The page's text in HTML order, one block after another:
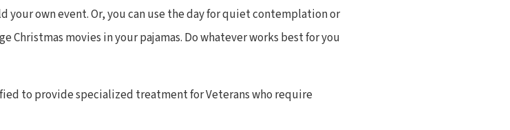
your own event. Or, you can use the day for quiet contemplation or
Christmas movies in your pajamas. Do whatever works best for you
to provide specialized treatment for Veterans who require